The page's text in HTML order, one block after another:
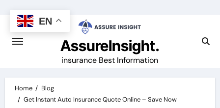
content
AssureInsight.
insurance Best Information
Home
Blog
Get Instant Auto Insurance Quote Online – Save Now
EN